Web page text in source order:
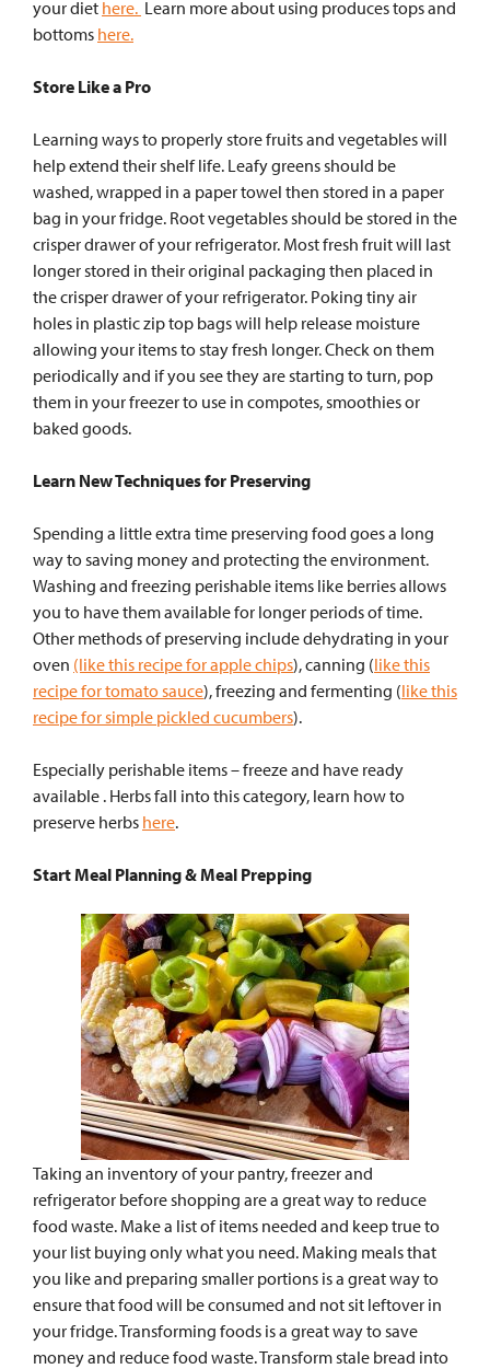
your diet here. Learn more about using produces tops and
bottoms here.
Store Like a Pro
Learning ways to properly store fruits and vegetables will
help extend their shelf life. Leafy greens should be
washed, wrapped in a paper towel then stored in a paper
bag in your fridge. Root vegetables should be stored in the
crisper drawer of your refrigerator. Mostfresh fruit will last
longer stored in their original packaging then placed in
the crisper drawer of your refrigerator. Poking tiny air
holes in plastic zip top bags will help release moisture
allowing your items to stay fresh longer. Check on them
periodically and if you see they are starting to turn, pop
them in your freezer to use in compotes, smoothies or
baked goods.
Learn New Techniques for Preserving
Spending a little extra time preserving food goes a long
way to saving money and protecting the environment.
Washing and freezing perishable items like berries allows
you to have them available for longer periods of time.
Other methods of preserving include dehydrating in your
oven (like this recipe for apple chips), canning (like this
recipe for tomato sauce), freezing and fermenting (like this
recipe for simple pickled cucumbers).
Especially perishable items – freeze and have ready
available . Herbs fall into this category, learn how to
preserve herbs here.
Start Meal Planning & Meal Prepping
Taking an inventory of your pantry, freezer and
refrigerator before shopping are a great way to reduce
food waste. Make a list of items needed and keep true to
your list buying only what you need. Making meals that
you like and preparing smaller portions is a great way to
ensure that food will be consumed and not sit leftover in
your fridge. Transforming foods is a great way to save
money and reduce food waste. Transform stale bread into